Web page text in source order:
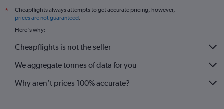
*
Cheapflights always attempts to get accurate pricing, however,
prices are not guaranteed.
Here's why:
Cheapflights is not the seller
We aggregate tonnes of data for you
Why aren’t prices 100% accurate?